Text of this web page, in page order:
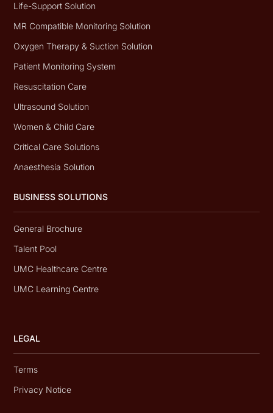
Life-Support Solution
MR Compatible Monitoring Solution
Oxygen Therapy & Suction Solution
Patient Monitoring System
Resuscitation Care
Ultrasound Solution
Women & Child Care
Critical Care Solutions
Anaesthesia Solution
BUSINESS SOLUTIONS
General Brochure
Talent Pool
UMC Healthcare Centre
UMC Learning Centre
LEGAL
Terms
Privacy Notice